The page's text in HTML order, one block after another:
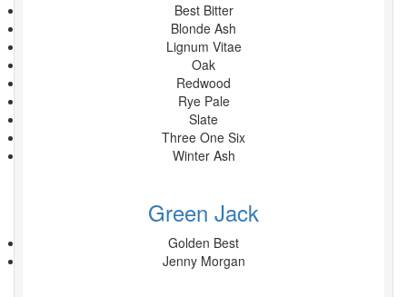
Best Bitter
Blonde Ash
Lignum Vitae
Oak
Redwood
Rye Pale
Slate
Three One Six
Winter Ash
Green Jack
Golden Best
Jenny Morgan